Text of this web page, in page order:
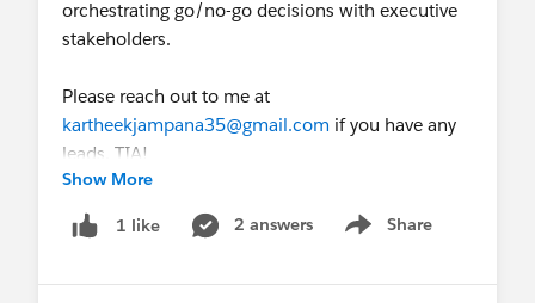
orchestrating go/no-go decisions with executive
stakeholders.
Please reach out to me at
kartheekjampana35@gmail.com if you have any
leads. TIA!
Show More
1 like 2 answers Share
Show menu